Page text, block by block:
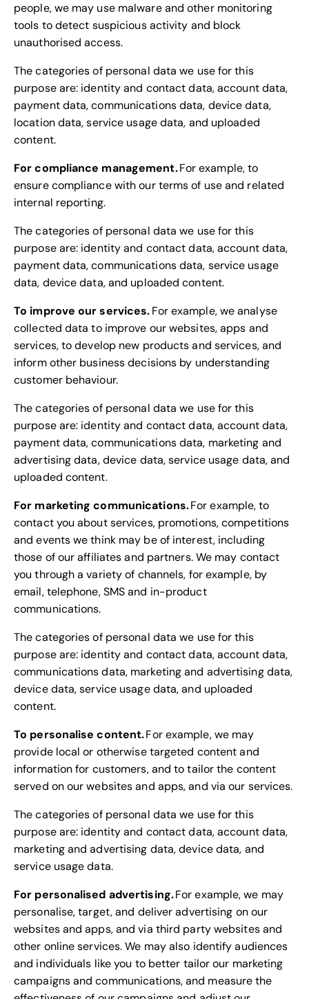
people, we may use malware and other monitoring
tools to detect suspicious activity and block
unauthorised access.
The categories of personal data we use for this
purpose are: identity and contact data, account data,
payment data, communications data, device data,
location data, service usage data, and uploaded
content.
For compliance management.For example, to
ensure compliance with our terms of use and related
internal reporting.
The categories of personal data we use for this
purpose are: identity and contact data, account data,
payment data, communications data, service usage
data, device data, and uploaded content.
To improve our services.For example, we analyse
collected data to improve our websites, apps and
services, to develop new products and services, and
inform other business decisions by understanding
customer behaviour.
The categories of personal data we use for this
purpose are: identity and contact data, account data,
payment data, communications data, marketing and
advertising data, device data, service usage data, and
uploaded content.
For marketing communications.For example, to
contact you about services, promotions, competitions
and events we think may be of interest, including
those of our affiliates and partners. We may contact
you through a variety of channels, for example, by
email, telephone, SMS and in-product
communications.
The categories of personal data we use for this
purpose are: identity and contact data, account data,
communications data, marketing and advertising data,
device data, service usage data, and uploaded
content.
To personalise content.For example, we may
provide local or otherwise targeted content and
information for customers, and to tailor the content
served on our websites and apps, and via our services.
The categories of personal data we use for this
purpose are: identity and contact data, account data,
marketing and advertising data, device data, and
service usage data.
For personalised advertising.For example, we may
personalise, target, and deliver advertising on our
websites and apps, and via third party websites and
other online services. We may also identify audiences
and individuals like you to better tailor our marketing
campaigns and communications, and measure the